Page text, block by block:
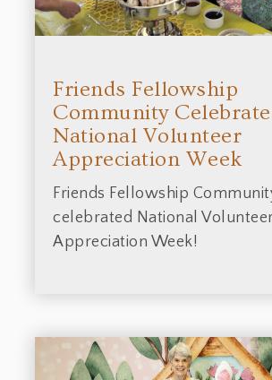
Friends Fellowship
Community
National Volunteer
Appreciation Week
Friends Fellowship
celebrated National
Appreciation Week!